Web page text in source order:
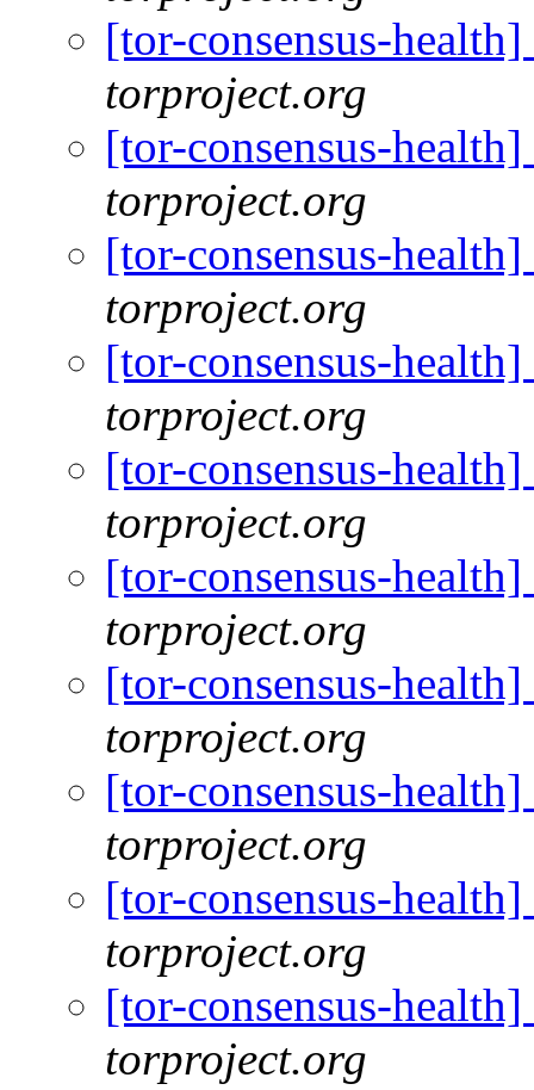
[tor-consensus-
torproject.org
[tor-consensus-
torproject.org
[tor-consensus-
torproject.org
[tor-consensus-
torproject.org
[tor-consensus-
torproject.org
[tor-consensus-
torproject.org
[tor-consensus-
torproject.org
[tor-consensus-
torproject.org
[tor-consensus-
torproject.org
[tor-consensus-
torproject.org